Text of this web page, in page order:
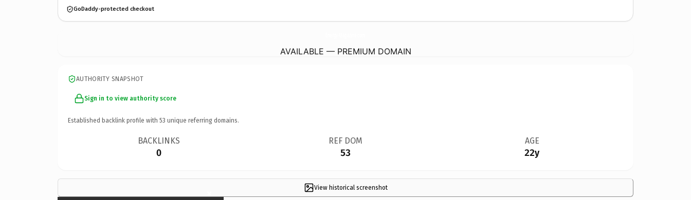
GoDaddy-protected checkout
AVAILABLE — PREMIUM DOMAIN
AUTHORITY SNAPSHOT
Sign in to view authority score
Established backlink profile with 53 unique referring domains.
BACKLINKS
0
REF DOM
53
AGE
22y
View historical screenshot
×